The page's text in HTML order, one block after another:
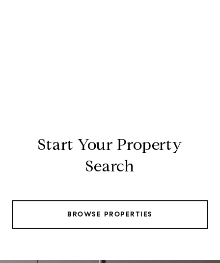
Start Your Property
Search
BROWSE PROPERTIES